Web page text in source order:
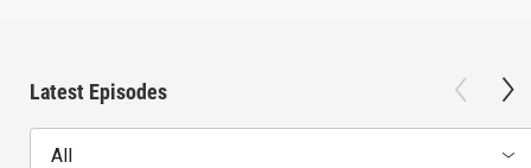
Latest Episodes
All